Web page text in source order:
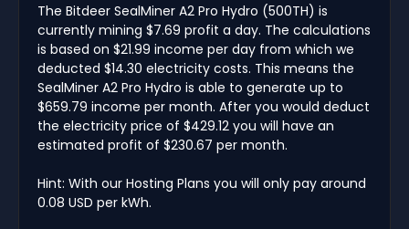
The Bitdeer SealMiner A2 Pro Hydro (500TH) is
currently mining $7.69 profit a day. The calculations
is based on $21.99 income per day from which we
deducted $14.30 electricity costs. This means the
SealMiner A2 Pro Hydro is able to generate up to
$659.79 income per month. After you would deduct
the electricity price of $429.12 you will have an
estimated profit of $230.67 per month.
Hint: With our Hosting Plans you will only pay around
0.08 USD per kWh.